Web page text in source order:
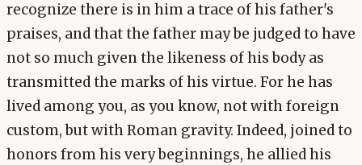
recognize there is in him a trace of his father's
praises, and that the father may be judged to have
not so much given the likeness of his body as
transmitted the marks of his virtue. For he has
lived among you, as you know, not with foreign
custom, but with Roman gravity. Indeed, joined to
honors from his very beginnings, he allied his